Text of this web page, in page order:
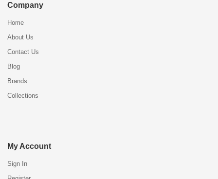
Company
Home
About Us
Contact Us
Blog
Brands
Collections
My Account
Sign In